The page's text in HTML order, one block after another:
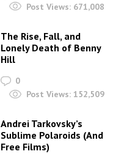
Post Views: 671,008
The Rise, Fall, and
Lonely Death of Benny
Hill
0
Post Views: 152,509
Andrei Tarkovsky’s
Sublime Polaroids‎ (And
Free Films)